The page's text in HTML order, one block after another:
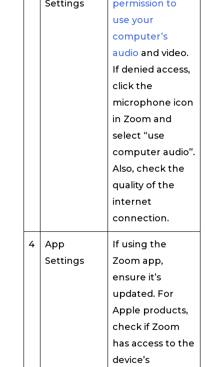
Settings
permission to
use your
computer’s
audio and video.
If denied access,
click the
microphone icon
in Zoom and
select “use
computer audio”.
Also, check the
quality of the
internet
connection.
4
App
Settings
If using the
Zoom app,
ensure it’s
updated. For
Apple products,
check if Zoom
has access to the
device’s